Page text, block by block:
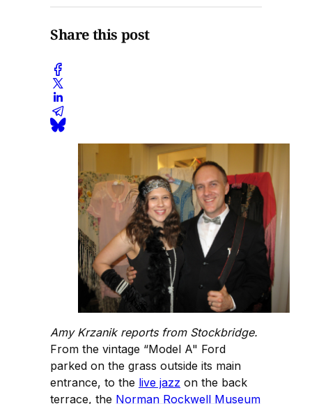
Share this post
Amy Krzanik reports from Stockbridge.
From the vintage “Model A" Ford
parked on the grass outside its main
entrance, to the live jazz on the back
terrace, the Norman Rockwell Museum